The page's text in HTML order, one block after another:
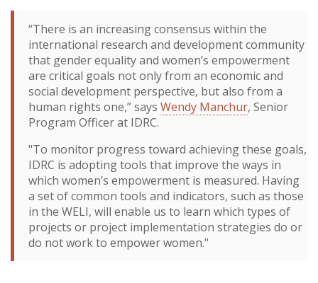
“There is an increasing consensus within the
international research and development community
that gender equality and women’s empowerment
are critical goals not only from an economic and
social development perspective, but also from a
human rights one,” says Wendy Manchur, Senior
Program Officer at IDRC.
"To monitor progress toward achieving these goals,
IDRC is adopting tools that improve the ways in
which women’s empowerment is measured. Having
a set of common tools and indicators, such as those
in the WELI, will enable us to learn which types of
projects or project implementation strategies do or
do not work to empower women."